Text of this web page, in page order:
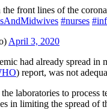
‌front lines‌ ‌of‌ ‌the‌
#nurses
April 3, 2020
had already spread in
) report, was not
laboratories to
in limiting the spread of